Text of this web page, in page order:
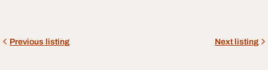
Previous listing Next listing